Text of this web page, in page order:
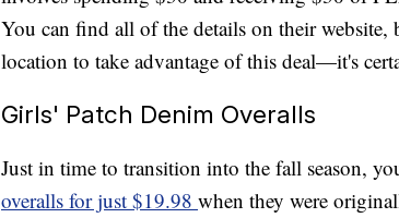
You can find all of the details on their
location to take advantage of this deal—it's
Girls' Patch Denim Overalls
Just in time to transition into the fall season,
overalls for just $19.98 when they were